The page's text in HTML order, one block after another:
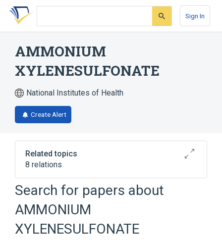
Skip
search
Skip
Skip
account
Sign In
AMMONIUM
XYLENESULFONATE
National Institutes of Health
Create Alert
Related topics
8 relations
Broader( 1)
Ammonium
Triclosan 4.6 MG/ML Medicated Liquid
Search for papers about
AMMONIUM
XYLENESULFONATE